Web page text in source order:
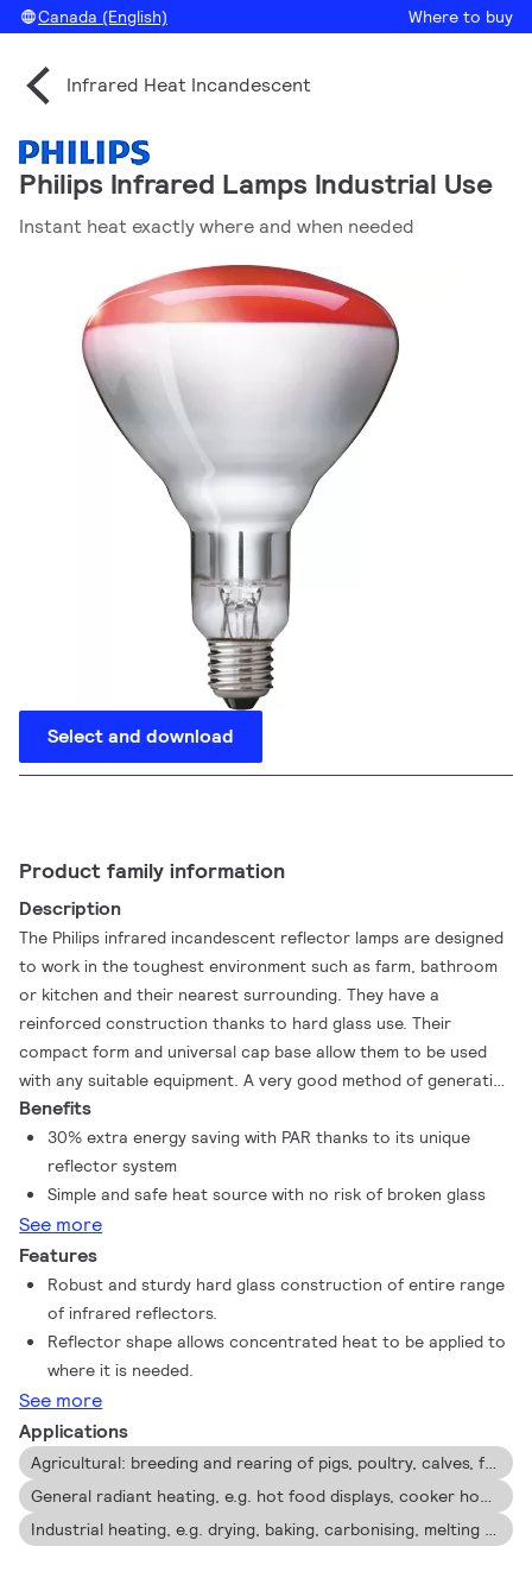
Canada (English) Where to buy
Infrared Heat Incandescent
Philips Infrared Lamps Industrial Use
Instant heat exactly where and when needed
Select and download
Product family information
Description
The Philips infrared incandescent reflector lamps are designed
to work in the toughest environment such as farm, bathroom
or kitchen and their nearest surrounding. They have a
reinforced construction thanks to hard glass use. Their
compact form and universal cap base allow them to be used
with any suitable equipment. A very good method of generating
warmth is by using heat lamps. The Philips infrared lamps
provide direct, draught-free warmth to the animals, people,
but also food. These benefits have made farmers, consumers
and cooks around the world choose Philips infrared lamps,
because they are the sturdiest, most efficient lamps available
for these applications.
Benefits
30% extra energy saving with PAR thanks to its unique
reflector system
Simple and safe heat source with no risk of broken glass
See more
Features
Robust and sturdy hard glass construction of entire range
of infrared reflectors.
Reflector shape allows concentrated heat to be applied to
where it is needed.
See more
Applications
Agricultural: breeding and rearing of pigs, poultry, calves, foals, dogs etc. as well as in veterinary clinics, zoos, pet shops.
General radiant heating, e.g. hot food displays, cooker hoods, bathrooms, space heating etc.
Industrial heating, e.g. drying, baking, carbonising, melting etc.